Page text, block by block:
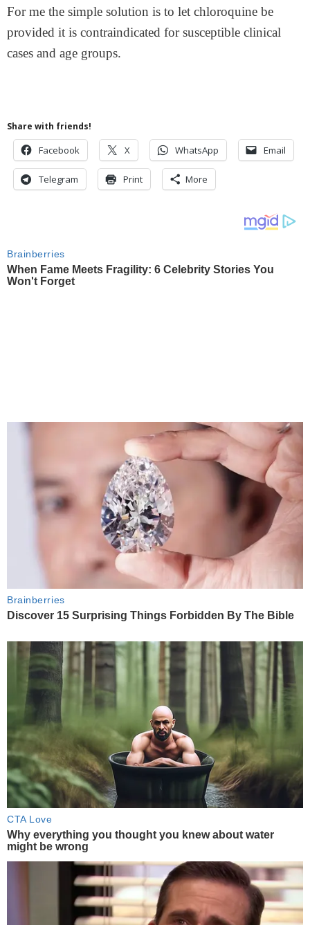
For me the simple solution is to let chloroquine be
provided it is contraindicated for susceptible clinical
cases and age groups.
Share with friends!
Facebook X WhatsApp Email
Telegram Print More